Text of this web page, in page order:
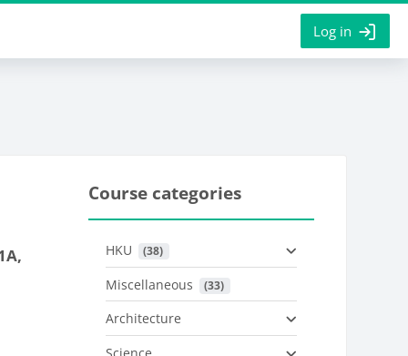
Log in
Course categories
HKU (38)
Miscellaneous (33)
Architecture
Science